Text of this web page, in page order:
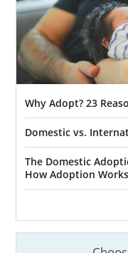
Why Adopt? 23
Domestic vs.
The Domestic
How Adoption